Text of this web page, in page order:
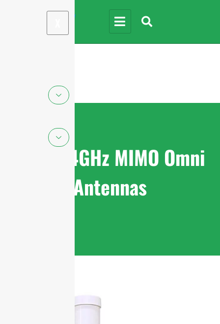
WiFi 2.4GHz MIMO Omni
Antennas